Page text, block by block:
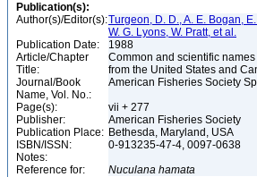
Publication(s):
Author(s)/Editor(s):Turgeon, D. D., A. E. Bogan,
W. G. Lyons, W. Pratt, et al.
Publication Date:
1988
Article/Chapter
Title:
Common and scientific
from the United States and
Journal/Book
Name, Vol. No.:
American Fisheries Society
Page(s):
vii + 277
Publisher:
American Fisheries Society
Publication Place: Bethesda, Maryland, USA
ISBN/ISSN:
0-913235-47-4, 0097-0638
Notes:
Reference for:
Nuculana hamata